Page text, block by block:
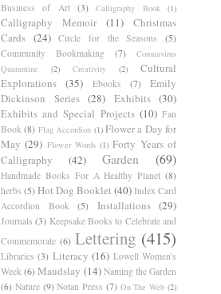
Business of Art (3) Calligraphy Book (1)
Calligraphy Memoir (11)
Christmas
Cards (24) Circle for the Seasons
(5)
Community Bookmaking
(7)
Coronavirus
Quarantine
(2) Creativity (2)
Cultural
Explorations
(35) Ebooks (7)
Emily
Dickinson Series (28) Exhibits (30)
Exhibits and Special Projects (10) Fan
Book (8) Flag Accordion (1) Flower a Day for
May (29) Flower Words (1) Forty Years of
Calligraphy
(42) Garden (69)
Handmade Books For A Healthy Planet (8)
herbs (5) Hot Dog Booklet (40) Index Card
Accordion Book
(5) Installations (29)
Journals (3) Keepsake Books to Celebrate and
Commemorate (6) Lettering (415)
Libraries (3) Literacy (16) Lowell Women's
Week (6) Maudslay (14) Naming the Garden
(6) Nature (9) Notan Press (7) On The Web (2)